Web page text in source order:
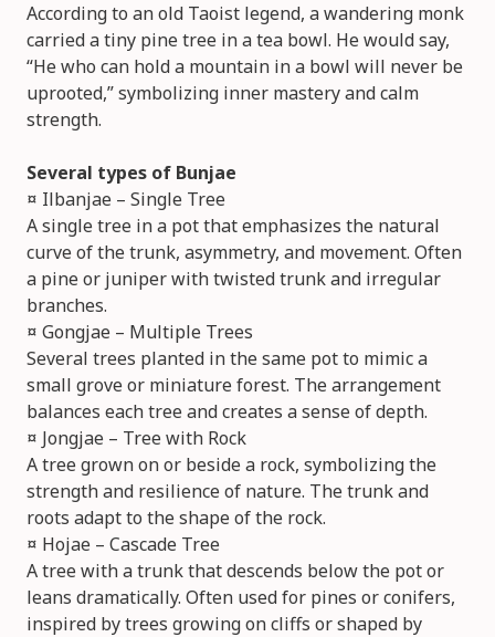
According to an old Taoist legend, a wandering monk
carried a tiny pine tree in a tea bowl. He would say,
“He who can hold a mountain in a bowl will never be
uprooted,” symbolizing inner mastery and calm
strength.
Several types of Bunjae
¤ Ilbanjae – Single Tree
A single tree in a pot that emphasizes the natural
curve of the trunk, asymmetry, and movement. Often
a pine or juniper with twisted trunk and irregular
branches.
¤ Gongjae – Multiple Trees
Several trees planted in the same pot to mimic a
small grove or miniature forest. The arrangement
balances each tree and creates a sense of depth.
¤ Jongjae – Tree with Rock
A tree grown on or beside a rock, symbolizing the
strength and resilience of nature. The trunk and
roots adapt to the shape of the rock.
¤ Hojae – Cascade Tree
A tree with a trunk that descends below the pot or
leans dramatically. Often used for pines or conifers,
inspired by trees growing on cliffs or shaped by